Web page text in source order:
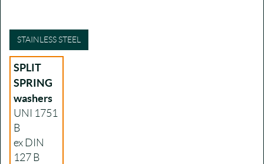
STAINLESS STEEL
SPLIT
SPRING
washers
UNI 1751
B
ex DIN
127 B